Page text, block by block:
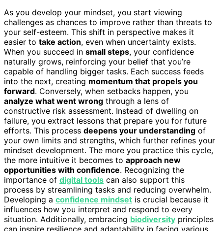
As you develop your mindset, you start viewing
challenges as chances to improve rather than threats to
your self-esteem. This shift in perspective makes it
easier to take action, even when uncertainty exists.
When you succeed in small steps, your confidence
naturally grows, reinforcing your belief that you’re
capable of handling bigger tasks. Each success feeds
into the next, creating momentum that propels you
forward. Conversely, when setbacks happen, you
analyze what went wrong through a lens of
constructive risk assessment. Instead of dwelling on
failure, you extract lessons that prepare you for future
efforts. This process deepens your understanding of
your own limits and strengths, which further refines your
mindset development. The more you practice this cycle,
the more intuitive it becomes to approach new
opportunities with confidence. Recognizing the
importance of digital tools can also support this
process by streamlining tasks and reducing overwhelm.
Developing a confidence mindset is crucial because it
influences how you interpret and respond to every
situation. Additionally, embracing biodiversity principles
can inspire resilience and adaptability in facing various